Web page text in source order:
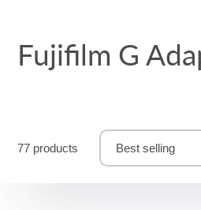
Fujifilm G
77 products Best selling